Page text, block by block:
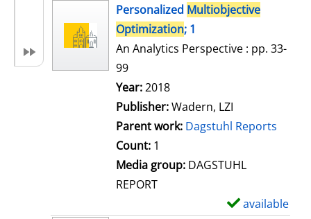
Personalized Multiobjective
Optimization; 1
An Analytics Perspective : pp. 33-
99
Search for this author
Year:2018
Publisher:Wadern, LZI
Parent work: Dagstuhl Reports
Count: 1
Media group: DAGSTUHL
REPORT
available